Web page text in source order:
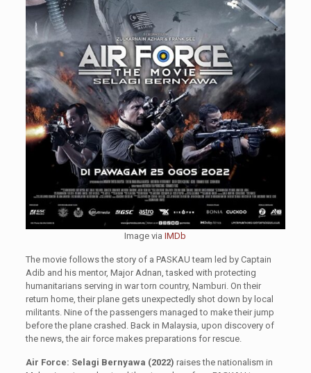
Image viaIMDb
The movie follows the story of a PASKAU team led by Captain
Adib and his mentor, Major Adnan, tasked with protecting
humanitarians serving in war torn country, Namburi. On their
return home, their plane gets unexpectedly shot down by local
militants. Nine of the passengers managed to make their jump
before the plane crashed. Back in Malaysia, upon discovery of
the news, the air force makes preparations for rescue.
Air Force: Selagi Bernyawa (2022) raises the nationalism in